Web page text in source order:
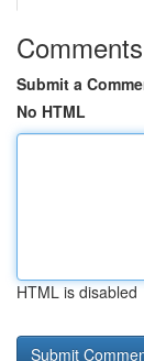
Comments
Submit a
No HTML
HTML is disabled